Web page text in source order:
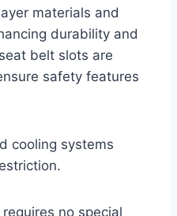
materials and
durability and
belt slots are
safety features
cooling systems
no special